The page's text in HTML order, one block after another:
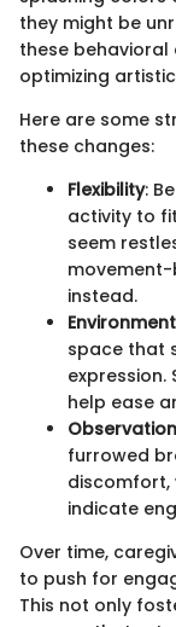
they might be
these
optimizing
Here are some
these changes:
Flexibility:
activity to
seem
instead.
Environment
space that
expression.
help ease
Observation
furrowed
discomfort,
indicate
Over time,
to push for
This not only